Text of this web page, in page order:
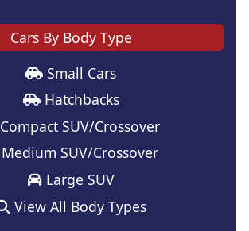
Cars By Body Type
Small Cars
Hatchbacks
Compact SUV/Crossover
Medium SUV/Crossover
Large SUV
View All Body Types